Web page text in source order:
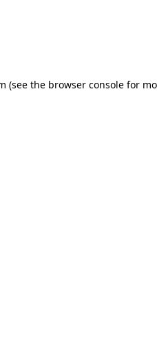
(see the browser consolefor